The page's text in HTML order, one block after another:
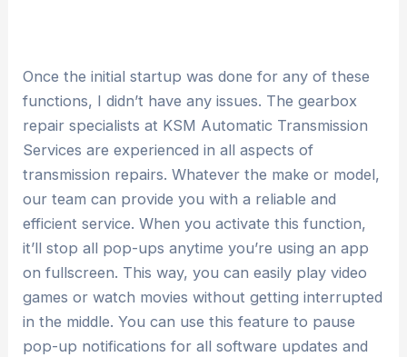
Once the initial startup was done for any of these
functions, I didn’t have any issues. The gearbox
repair specialists at KSM Automatic Transmission
Services are experienced in all aspects of
transmission repairs. Whatever the make or model,
our team can provide you with a reliable and
efficient service. When you activate this function,
it’ll stop all pop-ups anytime you’re using an app
on fullscreen. This way, you can easily play video
games or watch movies without getting interrupted
in the middle. You can use this feature to pause
pop-up notifications for all software updates and